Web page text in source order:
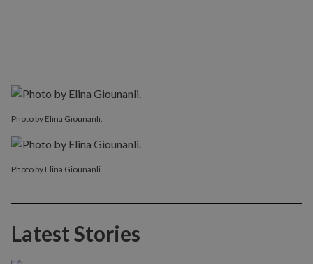
Photo by Elina Giounanli.
Photo by Elina Giounanli.
Latest Stories